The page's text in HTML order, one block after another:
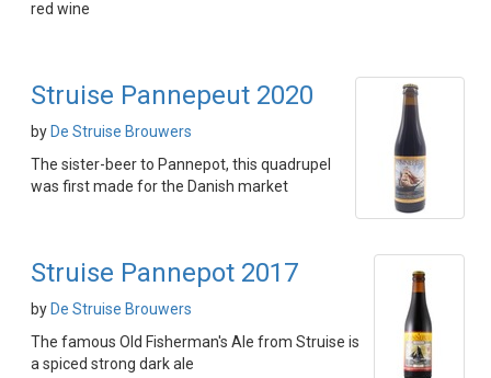
red wine
Struise Pannepeut 2020
by De Struise Brouwers
The sister-beer to Pannepot, this quadrupel
was first made for the Danish market
Struise Pannepot 2017
by De Struise Brouwers
The famous Old Fisherman's Ale from Struise is
a spiced strong dark ale